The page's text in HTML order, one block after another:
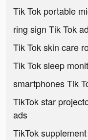
Tik Tok portable
ring sign Tik Tok
Tik Tok skin care
Tik Tok sleep
smartphones Tik
TikTok star
ads
TikTok